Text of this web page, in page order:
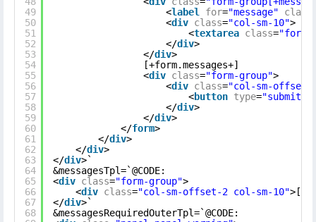
49
50
51
52
53
54
55
56
57
58
59
60
61
62
63
64
65
66
67
68
<label for="message" class
<div class="col-sm-10">
<textarea class=
</div>
</div>
[+form.messages+]
<div class="form-group">
<div class="col-sm-offset-
<button type="submit"
</div>
</div>
</form>
</div>
</div>
</div>`
&messagesTpl=`@CODE:
<div class="form-group">
<div class="col-sm-offset-2 col-sm-10"
</div>`
&messagesRequiredOuterTpl=`@CODE: